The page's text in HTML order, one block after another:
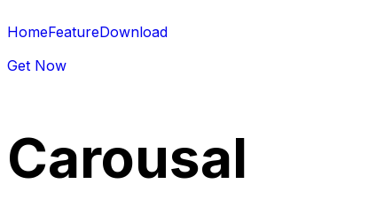
HomeFeatureDownload
Get Now
Carousal